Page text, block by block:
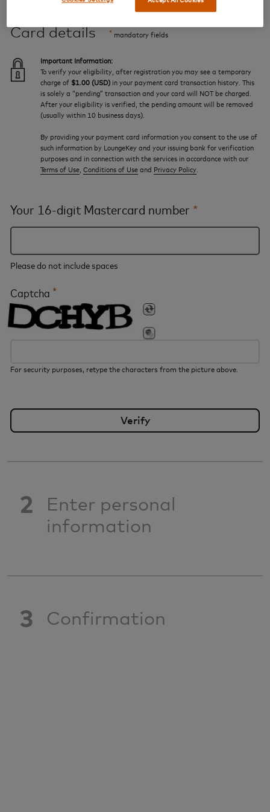
Card details * mandatory fields
Important Information:
To verify your eligibility, after registration you may see a temporary
charge of $1.00 (USD) in your payment card transaction history. This
is solely a “pending” transaction and your card will NOT be charged.
After your eligibility is verified, the pending amount will be removed
(usually within 10 business days).
By providing your payment card information you consent to the use of
such information by LoungeKey and your issuing bank for verification
purposes and in connection with the services in accordance with our
Terms of Use Conditions of Useand Privacy Policy
Your 16-digit Mastercard number *
Please do not include spaces
Captcha *
For security purposes, retype the characters from the picture above.
2
Enter personal
information
3 Confirmation